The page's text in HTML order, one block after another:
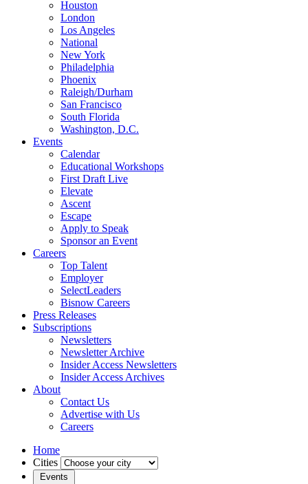
Houston
London
Los Angeles
National
New York
Philadelphia
Phoenix
Raleigh/Durham
San Francisco
South Florida
Washington, D.C.
Events
Calendar
Educational Workshops
First Draft Live
Elevate
Ascent
Escape
Apply to Speak
Sponsor an Event
Careers
Top Talent
Employer
SelectLeaders
Bisnow Careers
Press Releases
Subscriptions
Newsletters
Newsletter Archive
Insider Access Newsletters
Insider Access Archives
About
Contact Us
Advertise with Us
Careers
Home
Cities
Events